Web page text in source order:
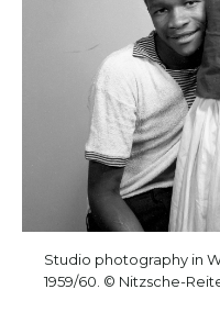
Studio photography in
1959/60. © Nitzsche-